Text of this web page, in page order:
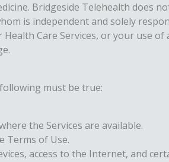
Bridgeside Telehealth does
is independent and solely
Care Services, or your use
must be true:
the Services are available.
Terms of Use.
access to the Internet, and